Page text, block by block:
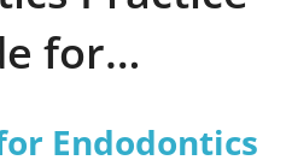
for
Endodontics